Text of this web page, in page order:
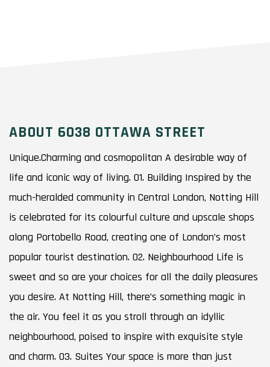
ABOUT 6038 OTTAWA STREET
Unique.Charming and cosmopolitan A desirable way of
life and iconic way of living. 01. Building Inspired by the
much-heralded community in Central London, Notting Hill
is celebrated for its colourful culture and upscale shops
along Portobello Road, creating one of London’s most
popular tourist destination. 02. Neighbourhood Life is
sweet and so are your choices for all the daily pleasures
you desire. At Notting Hill, there’s something magic in
the air. You feel it as you stroll through an idyllic
neighbourhood, poised to inspire with exquisite style
and charm. 03. Suites Your space is more than just